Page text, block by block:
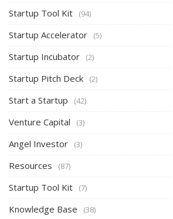
Startup Tool Kit (94)
Startup Accelerator (5)
Startup Incubator (2)
Startup Pitch Deck (2)
Start a Startup (42)
Venture Capital (3)
Angel Investor (3)
Resources (87)
Startup Tool Kit (7)
Knowledge Base (38)